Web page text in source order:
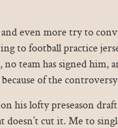
even more try to
to football practice
no team has signed him,
of the
his lofty preseason
cut it. Me to